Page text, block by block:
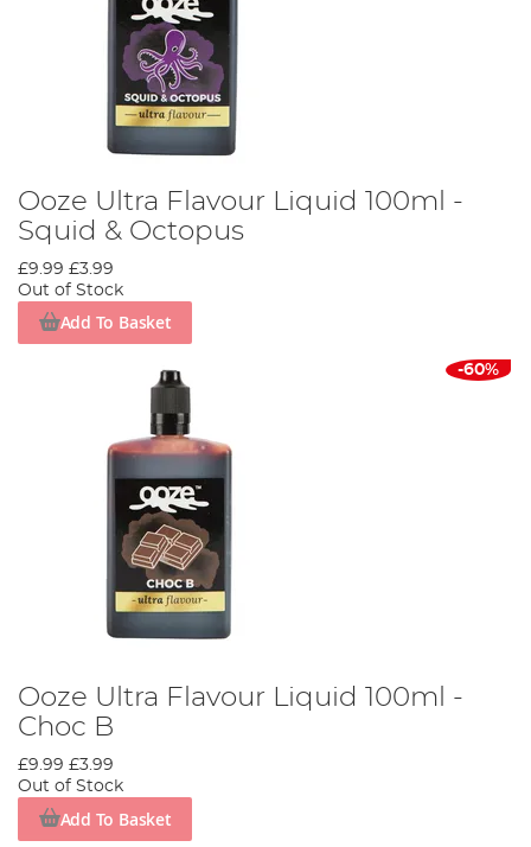
Ooze Ultra Flavour Liquid 100ml -
Squid & Octopus
£9.99 £3.99
Out of Stock
Add To Basket
-60%
Ooze Ultra Flavour Liquid 100ml -
Choc B
£9.99 £3.99
Out of Stock
Add To Basket